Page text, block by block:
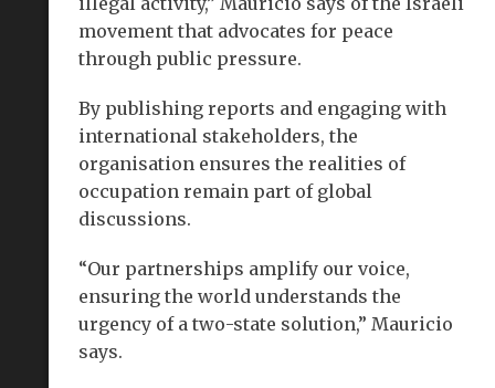
movement that advocates for peace
through public pressure.
By publishing reports and engaging with
international stakeholders, the
organisation ensures the realities of
occupation remain part of global
discussions.
“Our partnerships amplify our voice,
ensuring the world understands the
urgency of a two-state solution,” Mauricio
says.